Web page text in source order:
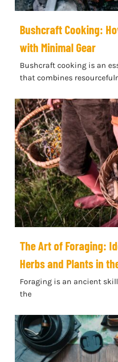
Bushcraft Cooking:
with Minimal Gear
Bushcraft cooking is an
that combines
The Art of Foraging:
Herbs and Plants in
Foraging is an ancient
the